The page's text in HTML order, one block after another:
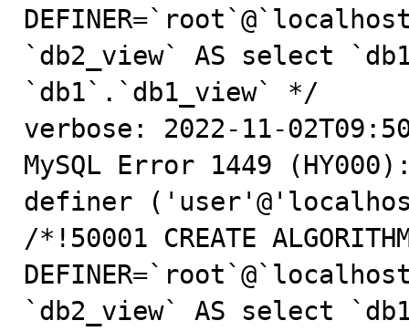
`db2_view` AS select
`db1`.`db1_view` */
verbose: 2022-11-
MySQL Error 1449
definer
/*!50001 CREATE
`db2_view` AS select